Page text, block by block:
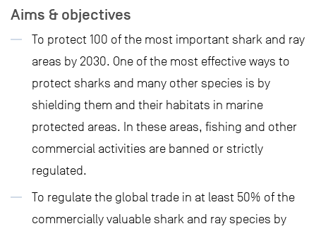
Aims & objectives
To protect 100 of the most important shark and ray
areas by 2030. One of the most effective ways to
protect sharks and many other species is by
shielding them and their habitats in marine
protected areas. In these areas, fishing and other
commercial activities are banned or strictly
regulated.
To regulate the global trade in at least 50% of the
commercially valuable shark and ray species by